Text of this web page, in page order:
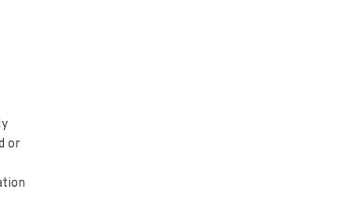
or